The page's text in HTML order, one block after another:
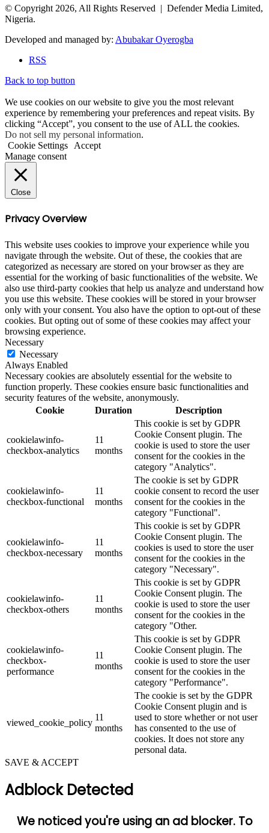
© Copyright 2026, All Rights Reserved | Defender Media Limited,
Nigeria.
Developed and managed by: Abubakar Oyerogba
RSS
Back to top button
We use cookies on our website to give you the most relevant
experience by remembering your preferences and repeat visits. By
clicking “Accept”, you consent to the use of ALL the cookies.
Do not sell my personal information.
Cookie Settings
Accept
Manage consent
Close
Privacy Overview
This website uses cookies to improve your experience while you
navigate through the website. Out of these, the cookies that are
categorized as necessary are stored on your browser as they are
essential for the working of basic functionalities of the website. We
also use third-party cookies that help us analyze and understand how
you use this website. These cookies will be stored in your browser
only with your consent. You also have the option to opt-out of these
cookies. But opting out of some of these cookies may affect your
browsing experience.
Necessary
Necessary
Always Enabled
Necessary cookies are absolutely essential for the website to
function properly. These cookies ensure basic functionalities and
security features of the website, anonymously.
Cookie
Duration Description
cookielawinfo-
checkbox-analytics
11
months
This cookie is set by GDPR
Cookie Consent plugin. The
cookie is used to store the user
consent for the cookies in the
category "Analytics".
cookielawinfo-
checkbox-functional
11
months
The cookie is set by GDPR
cookie consent to record the user
consent for the cookies in the
category "Functional".
cookielawinfo-
checkbox-necessary
11
months
This cookie is set by GDPR
Cookie Consent plugin. The
cookies is used to store the user
consent for the cookies in the
category "Necessary".
cookielawinfo-
checkbox-others
11
months
This cookie is set by GDPR
Cookie Consent plugin. The
cookie is used to store the user
consent for the cookies in the
category "Other.
cookielawinfo-
checkbox-
performance
11
months
This cookie is set by GDPR
Cookie Consent plugin. The
cookie is used to store the user
consent for the cookies in the
category "Performance".
viewed_cookie_policy
11
months
The cookie is set by the GDPR
Cookie Consent plugin and is
used to store whether or not user
has consented to the use of
cookies. It does not store any
personal data.
SAVE & ACCEPT
Adblock Detected
We noticed you're using an ad blocker. To